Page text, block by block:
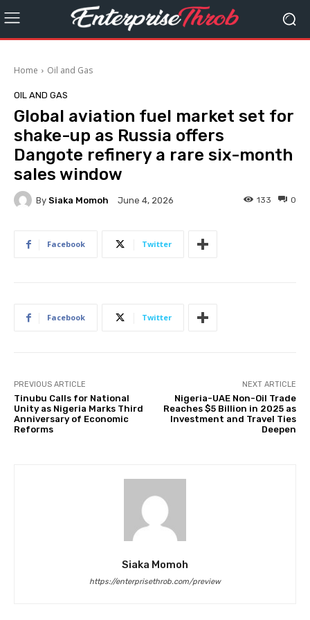
Home Oil and Gas
OIL AND GAS
Global aviation fuel market set for
shake-up as Russia offers
Dangote refinery a rare six-month
sales window
By Siaka Momoh June 4, 2026 0
133
Facebook Twitter
Facebook Twitter
PREVIOUS ARTICLE
Tinubu Calls for National
Unity as Nigeria Marks Third
Anniversary of Economic
Reforms
NEXT ARTICLE
Nigeria-UAE Non-Oil Trade
Reaches $5 Billion in 2025 as
Investment and Travel Ties
Deepen
Siaka Momoh
https://enterprisethrob.com/preview